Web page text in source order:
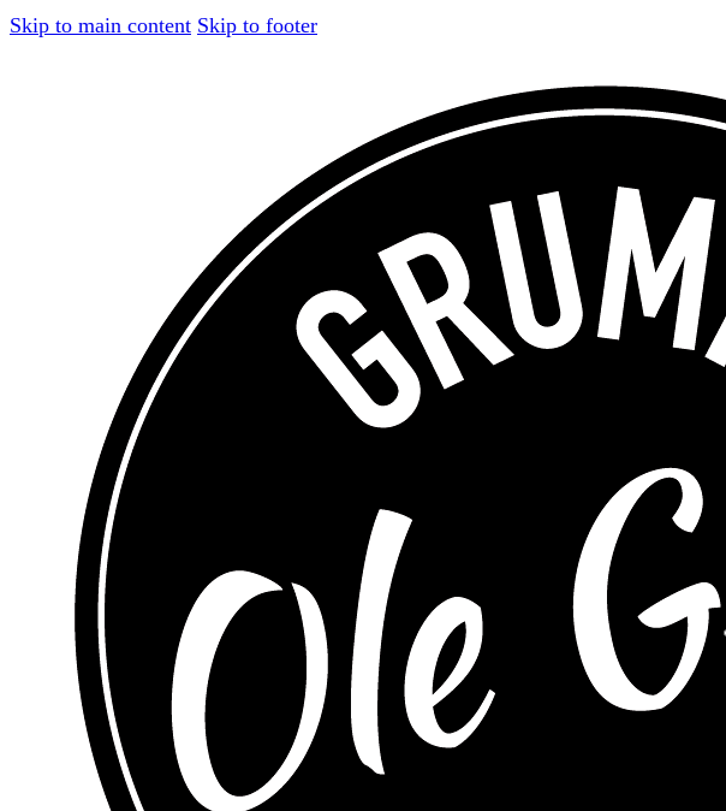
Skip to main content Skip to footer